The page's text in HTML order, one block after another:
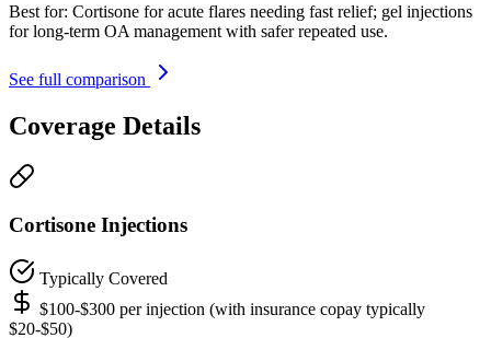
Best for: Cortisone for acute flares needing fast relief; gel injections
for long-term OA management with safer repeated use.
See full comparison
Coverage Details
Cortisone Injections
Typically Covered
$100-$300 per injection (with insurance copay typically
$20-$50)